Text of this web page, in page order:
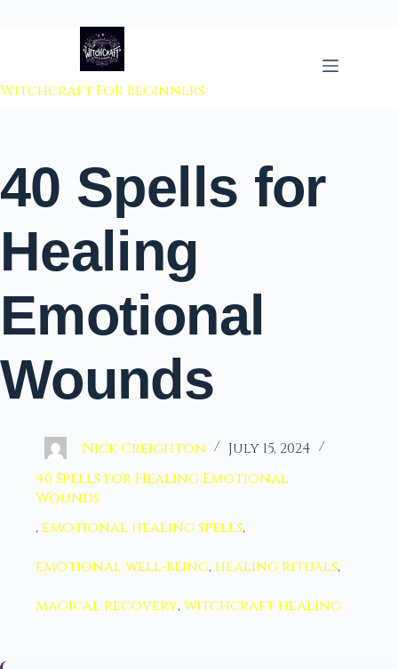
to content
Witchcraft For Beginners
40 Spells for
Healing
Emotional
Wounds
Nick Creighton
July 15, 2024
40 Spells for Healing Emotional
Wounds
, emotional healing spells,
emotional well-being, healing rituals,
magical recovery,witchcraft healing